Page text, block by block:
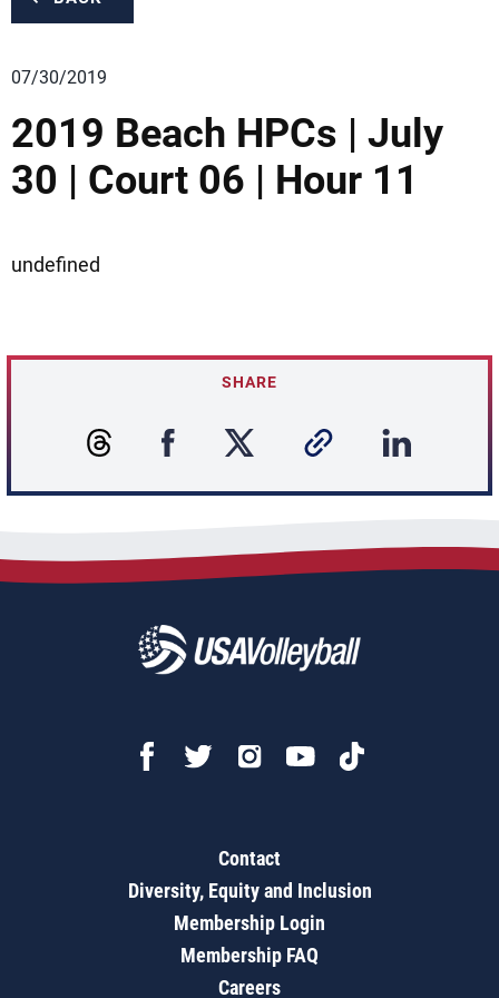
07/30/2019
2019 Beach HPCs | July
30 | Court 06 | Hour 11
undefined
SHARE
Contact
Diversity, Equity and Inclusion
Membership Login
Membership FAQ
Careers